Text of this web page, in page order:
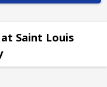
Saint Louis